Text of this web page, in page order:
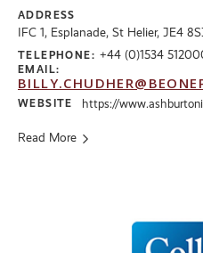
ADDRESS
IFC 1, Esplanade, St Helier, JE4
TELEPHONE: +44 (0)1534
EMAIL:
WEBSITE https://
Read More